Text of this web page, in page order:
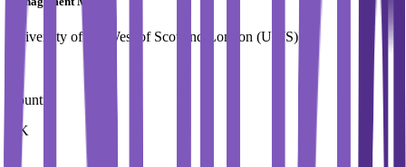
University of the West of Scotland,London (UWS)
Country
UK